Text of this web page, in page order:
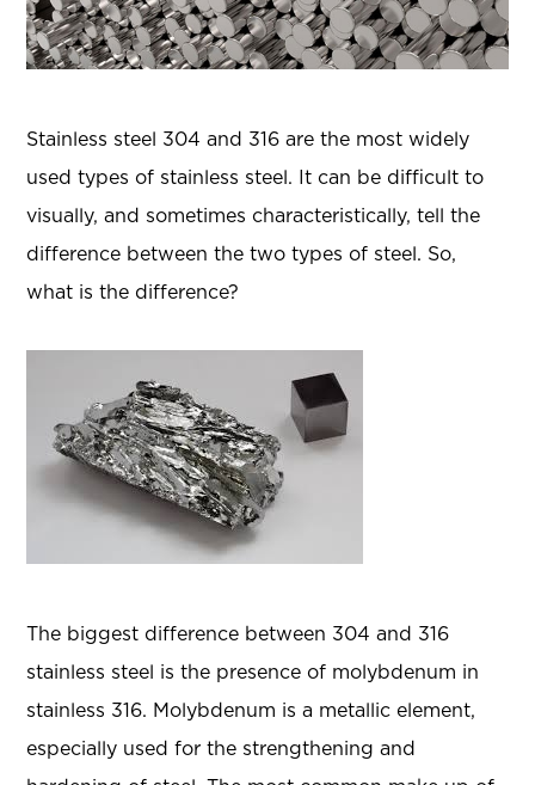
Stainless steel 304 and 316 are the most widely
used types of stainless steel. It can be difficult to
visually, and sometimes characteristically, tell the
difference between the two types of steel. So,
what is the difference?
The biggest difference between 304 and 316
stainless steel is the presence of molybdenum in
stainless 316. Molybdenum is a metallic element,
especially used for the strengthening and